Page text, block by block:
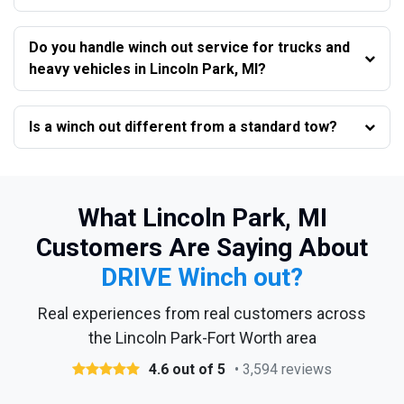
Do you handle winch out service for trucks and
heavy vehicles in Lincoln Park, MI?
Is a winch out different from a standard tow?
What Lincoln Park, MI
Customers Are Saying About
DRIVE Winch out?
Real experiences from real customers across
the Lincoln Park-Fort Worth area
4.6 out of 5 • 3,594 reviews